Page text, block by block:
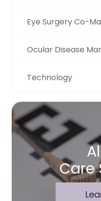
Eye Surgery Co-
Ocular Disease
Technology
Care